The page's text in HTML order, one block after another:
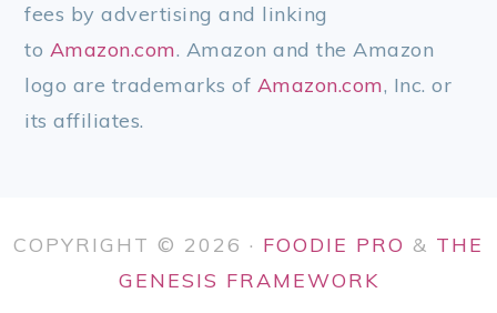
fees by advertising and linking
to Amazon.com. Amazon and the Amazon
logo are trademarks of Amazon.com, Inc. or
its affiliates.
COPYRIGHT © 2026 · FOODIE PRO & THE
GENESIS FRAMEWORK